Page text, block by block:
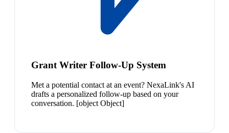
Grant Writer Follow-Up System
Met a potential contact at an event? NexaLink's AI
drafts a personalized follow-up based on your
conversation. [object Object]